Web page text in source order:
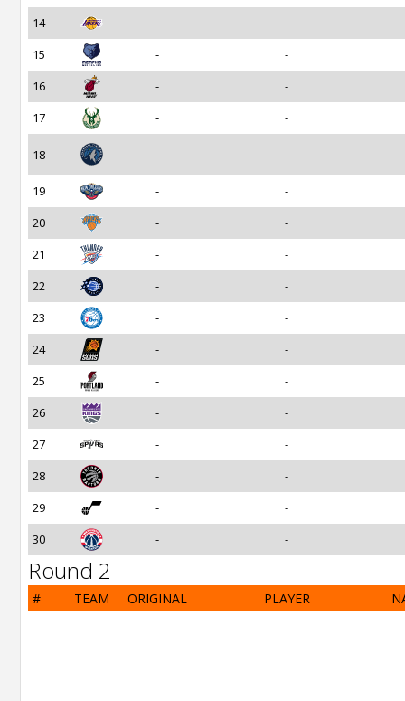
14
-
-
15
-
-
16
-
-
17
- -
18 - -
19 -
-
20
-
-
21
-
-
22
-
-
23
-
-
24
-
-
25
-
-
26
-
-
27
-
-
28
-
-
29
-
-
30
- -
Round 2
# TEAM ORIGINAL PLAYER